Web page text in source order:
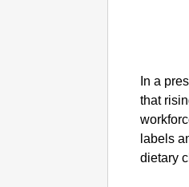
In a
that
labels
dietary